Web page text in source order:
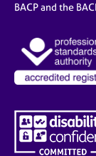
BACP and the